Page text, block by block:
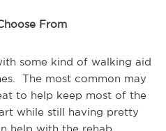
From
some kind of walking aid
The most common may
to help keep most of the
while still having pretty
help with the rehab